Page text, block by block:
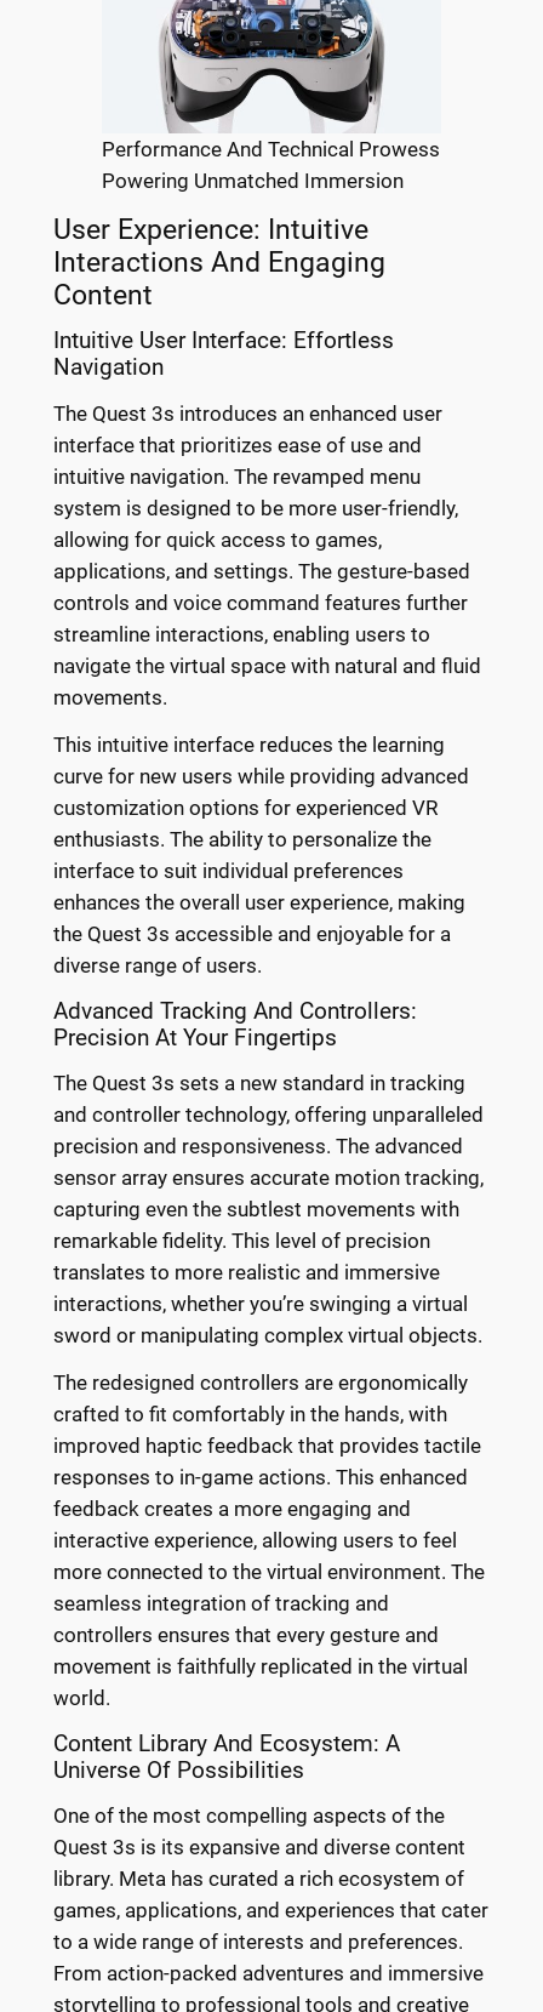
Performance And Technical Prowess
Powering Unmatched Immersion
User Experience: Intuitive
Interactions And Engaging
Content
Intuitive User Interface: Effortless
Navigation
The Quest 3s introduces an enhanced user
interface that prioritizes ease of use and
intuitive navigation. The revamped menu
system is designed to be more user-friendly,
allowing for quick access to games,
applications, and settings. The gesture-based
controls and voice command features further
streamline interactions, enabling users to
navigate the virtual space with natural and fluid
movements.
This intuitive interface reduces the learning
curve for new users while providing advanced
customization options for experienced VR
enthusiasts. The ability to personalize the
interface to suit individual preferences
enhances the overall user experience, making
the Quest 3s accessible and enjoyable for a
diverse range of users.
Advanced Tracking And Controllers:
Precision At Your Fingertips
The Quest 3s sets a new standard in tracking
and controller technology, offering unparalleled
precision and responsiveness. The advanced
sensor array ensures accurate motion tracking,
capturing even the subtlest movements with
remarkable fidelity. This level of precision
translates to more realistic and immersive
interactions, whether you’re swinging a virtual
sword or manipulating complex virtual objects.
The redesigned controllers are ergonomically
crafted to fit comfortably in the hands, with
improved haptic feedback that provides tactile
responses to in-game actions. This enhanced
feedback creates a more engaging and
interactive experience, allowing users to feel
more connected to the virtual environment. The
seamless integration of tracking and
controllers ensures that every gesture and
movement is faithfully replicated in the virtual
world.
Content Library And Ecosystem: A
Universe Of Possibilities
One of the most compelling aspects of the
Quest 3s is its expansive and diverse content
library. Meta has curated a rich ecosystem of
games, applications, and experiences that cater
to a wide range of interests and preferences.
From action-packed adventures and immersive
storytelling to professional tools and creative